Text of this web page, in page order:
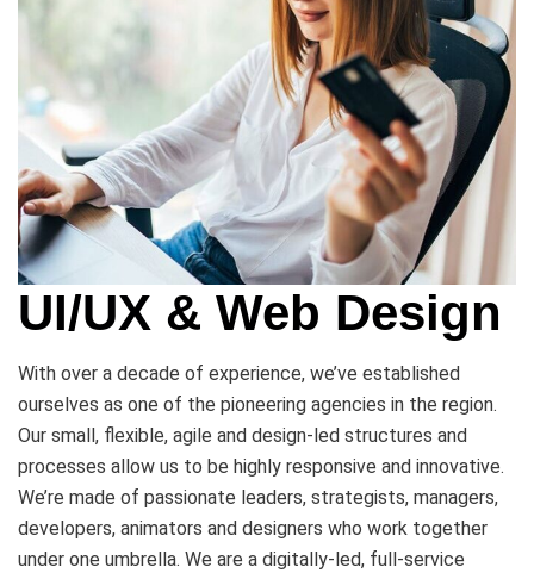
UI/UX & Web Design
With over a decade of experience, we’ve established
ourselves as one of the pioneering agencies in the region.
Our small, flexible, agile and design-led structures and
processes allow us to be highly responsive and innovative.
We’re made of passionate leaders, strategists, managers,
developers, animators and designers who work together
under one umbrella. We are a digitally-led, full-service